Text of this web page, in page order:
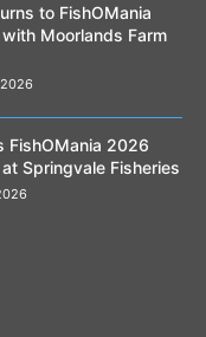
to FishOMania
Moorlands Farm
FishOMania 2026
Springvale Fisheries